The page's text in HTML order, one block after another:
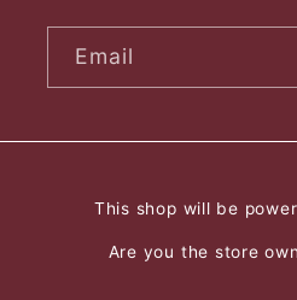
Email
This shop will be
Are you the store